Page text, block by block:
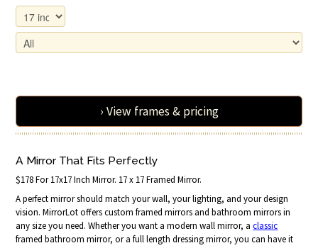
› View frames & pricing
A Mirror That Fits Perfectly
$178 For 17x17 Inch Mirror. 17 x 17 Framed Mirror.
A perfect mirror should match your wall, your lighting, and your design
vision. MirrorLot offers custom framed mirrors and bathroom mirrors in
any size you need. Whether you want a modern wall mirror, aclassic
framed bathroom mirror, or a full length dressing mirror, you can have it